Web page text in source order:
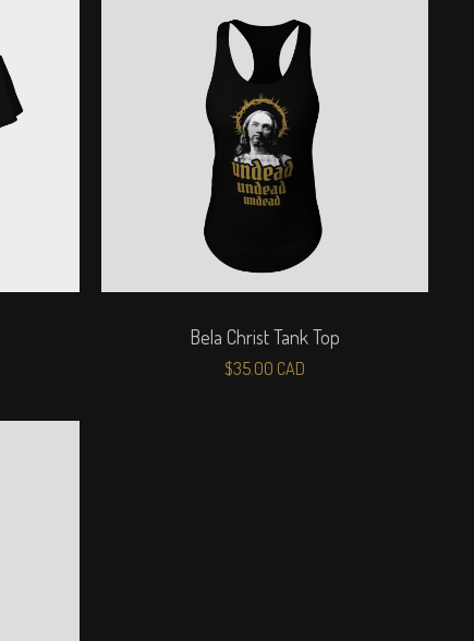
Bela Christ Tank Top
$35.00 CAD